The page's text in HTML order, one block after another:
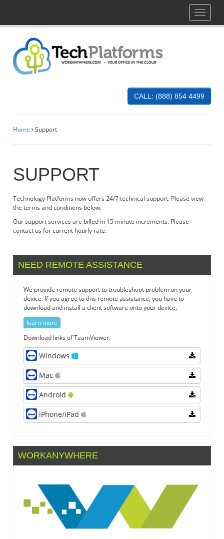
Toggle
CALL: (888) 854 4499
Home Support
SUPPORT
Technology Platforms now offers 24/7 technical support. Please view
the terms and conditions below.
Our support services are billed in 15 minute increments. Please
contact us for current hourly rate.
NEED REMOTE ASSISTANCE
We provide remote support to troubleshoot problem on your
device. If you agree to this remote assistance, you have to
download and install a client software onto your device.
learn more
Download links of TeamViewer:
Windows
Mac
Android
iPhone/iPad
WORKANYWHERE